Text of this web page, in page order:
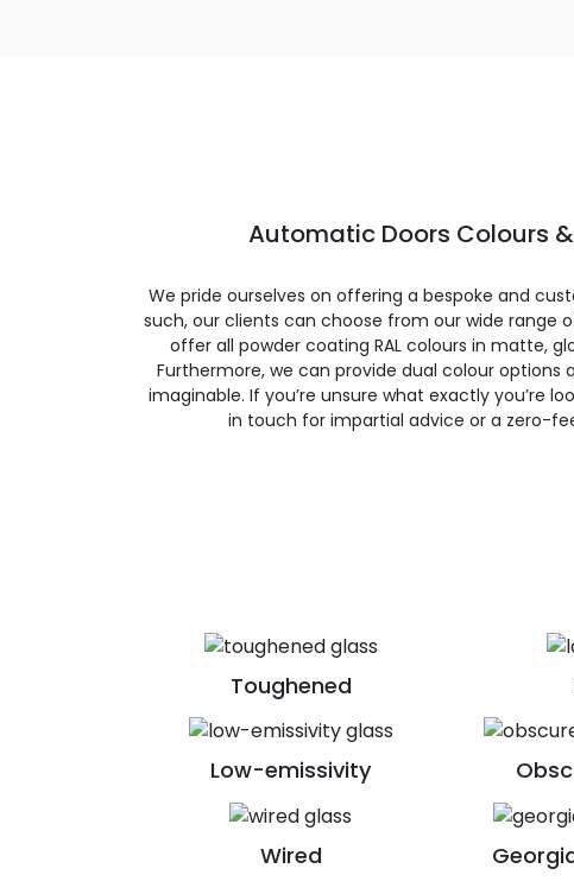
Automatic Doors Colours
We pride ourselves on offering a bespoke and
such, our clients can choose from our wide range
offer all powder coating RAL colours in matte,
Furthermore, we can provide dual colour options
imaginable. If you’re unsure what exactly you’re
in touch for impartial advice or a zero-
Toughened
Low-emissivity
Wired